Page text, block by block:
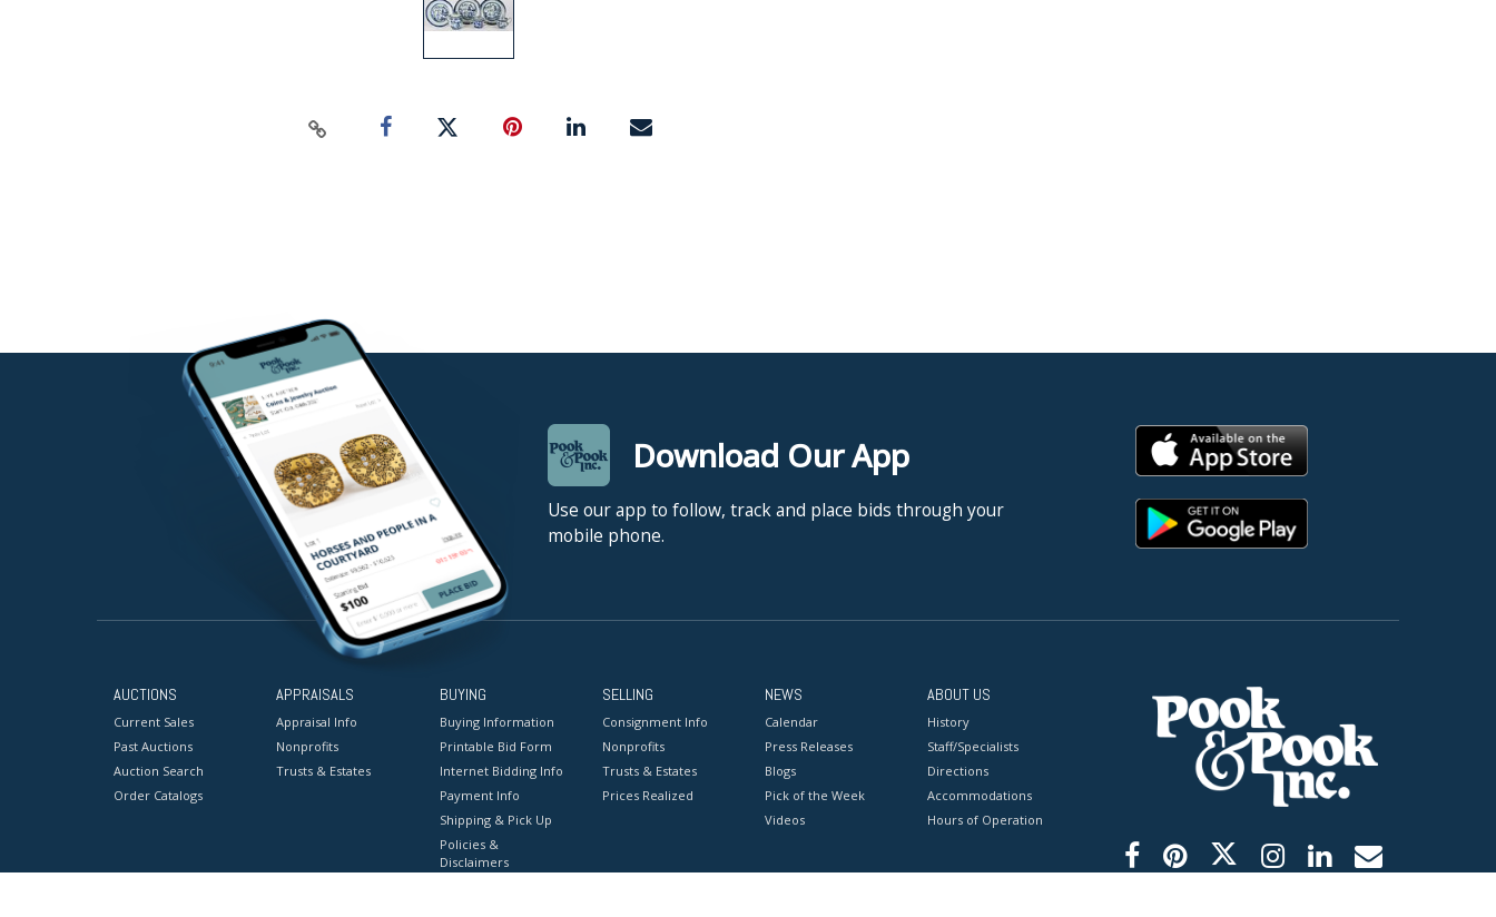
Download Our App
Use our app to follow, track and place bids through your
mobile phone.
AUCTIONS
Current Sales
Past Auctions
Auction Search
Order Catalogs
APPRAISALS
Appraisal Info
Nonprofits
Trusts & Estates
BUYING
Buying Information
Printable Bid Form
Internet Bidding Info
Payment Info
Shipping & Pick Up
Policies &
Disclaimers
SELLING
Consignment Info
Nonprofits
Trusts & Estates
Prices Realized
NEWS
Calendar
Press Releases
Blogs
Pick of the Week
Videos
ABOUT US
History
Staff/Specialists
Directions
Accommodations
Hours of Operation